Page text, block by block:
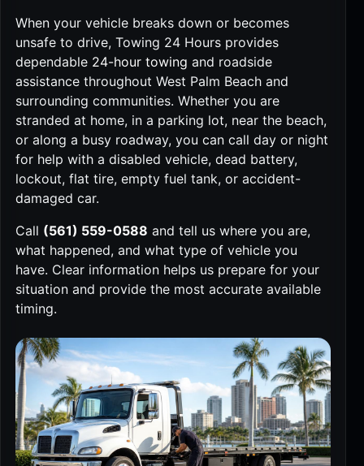
When your vehicle breaks down or becomes
unsafe to drive, Towing 24 Hours provides
dependable 24-hour towing and roadside
assistance throughout West Palm Beach and
surrounding communities. Whether you are
stranded at home, in a parking lot, near the beach,
or along a busy roadway, you can call day or night
for help with a disabled vehicle, dead battery,
lockout, flat tire, empty fuel tank, or accident-
damaged car.
Call (561) 559-0588 and tell us where you are,
what happened, and what type of vehicle you
have. Clear information helps us prepare for your
situation and provide the most accurate available
timing.